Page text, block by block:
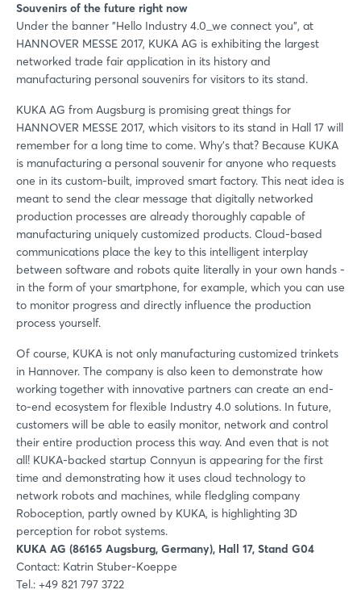
Souvenirs of the future right now
Under the banner "Hello Industry 4.0_we connect you", at
HANNOVER MESSE 2017, KUKA AG is exhibiting the largest
networked trade fair application in its history and
manufacturing personal souvenirs for visitors to its stand.
KUKA AG from Augsburg is promising great things for
HANNOVER MESSE 2017, which visitors to its stand in Hall 17 will
remember for a long time to come. Why’s that? Because KUKA
is manufacturing a personal souvenir for anyone who requests
one in its custom-built, improved smart factory. This neat idea is
meant to send the clear message that digitally networked
production processes are already thoroughly capable of
manufacturing uniquely customized products. Cloud-based
communications place the key to this intelligent interplay
between software and robots quite literally in your own hands -
in the form of your smartphone, for example, which you can use
to monitor progress and directly influence the production
process yourself.
Of course, KUKA is not only manufacturing customized trinkets
in Hannover. The company is also keen to demonstrate how
working together with innovative partners can create an end-
to-end ecosystem for flexible Industry 4.0 solutions. In future,
customers will be able to easily monitor, network and control
their entire production process this way. And even that is not
all! KUKA-backed startup Connyun is appearing for the first
time and demonstrating how it uses cloud technology to
network robots and machines, while fledgling company
Roboception, partly owned by KUKA, is highlighting 3D
perception for robot systems.
KUKA AG (86165 Augsburg, Germany), Hall 17, Stand G04
Contact: Katrin Stuber-Koeppe
Tel.: +49 821 797 3722